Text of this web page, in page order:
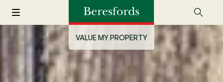
VALUE MY PROPERTY